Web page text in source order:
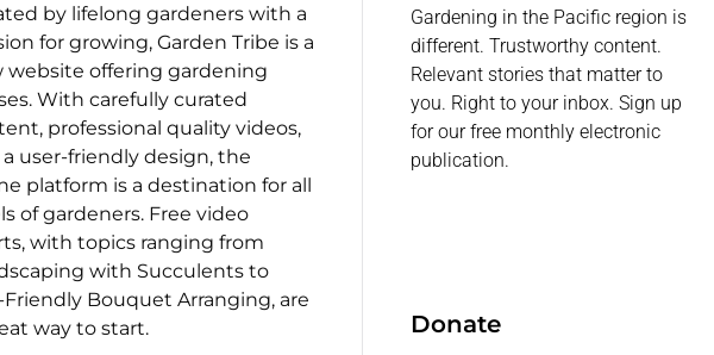
by lifelong gardeners with a
for growing, Garden Tribe is a
website offering gardening
With carefully curated
professional quality videos,
a user-friendly design, the
platform is a destination for all
of gardeners. Free video
with topics ranging from
with Succulents to
Friendly Bouquet Arranging, are
way to start.
Gardening in the Pacific region is
different. Trustworthy content.
Relevant stories that matter to
you. Right to your inbox. Sign up
for our free monthly electronic
publication.
Donate